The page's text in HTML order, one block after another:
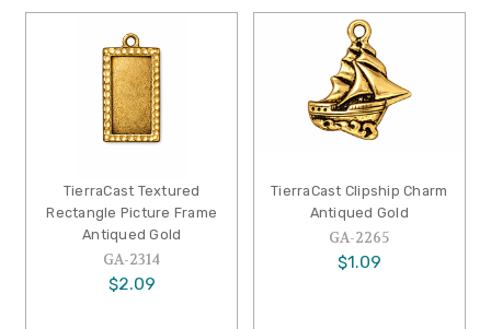
TierraCast Textured
Rectangle Picture Frame
Antiqued Gold
GA-2314
$2.09
TierraCast Clipship Charm
Antiqued Gold
GA-2265
$1.09